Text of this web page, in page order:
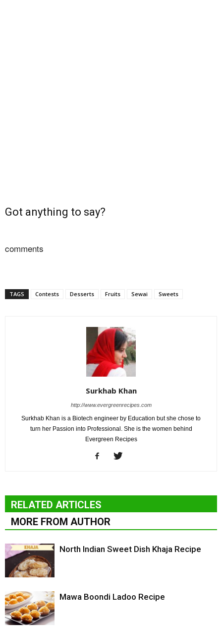
Got anything to say?
comments
TAGS Contests Desserts Fruits Sewai Sweets
Surkhab Khan
http://www.evergreenrecipes.com
Surkhab Khan is a Biotech engineer by Education but she chose to
turn her Passion into Professional. She is the women behind
Evergreen Recipes
RELATED ARTICLES
MORE FROM AUTHOR
North Indian Sweet Dish Khaja Recipe
Mawa Boondi Ladoo Recipe